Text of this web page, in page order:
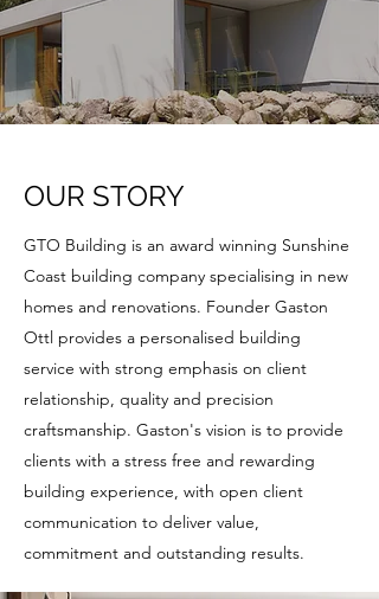
OUR STORY
GTO Building is an award winning Sunshine
Coast building company specialising in new
homes and renovations. Founder Gaston
Ottl provides a personalised building
service with strong emphasis on client
relationship, quality and precision
craftsmanship. Gaston's vision is to provide
clients with a stress free and rewarding
building experience, with open client
communication to deliver value,
commitment and outstanding results.